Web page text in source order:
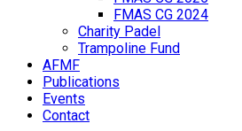
FMAS CG 2024
Charity Padel
Trampoline Fund
AFMF
Publications
Events
Contact